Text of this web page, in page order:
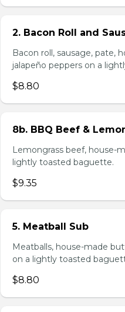
2. Bacon Roll and
Bacon roll, sausage, pate,
jalapeño peppers on a
$8.80
8b. BBQ Beef &
Lemongrass beef, house-
lightly toasted baguette.
$9.35
5. Meatball Sub
Meatballs, house-made
on a lightly toasted
$8.80